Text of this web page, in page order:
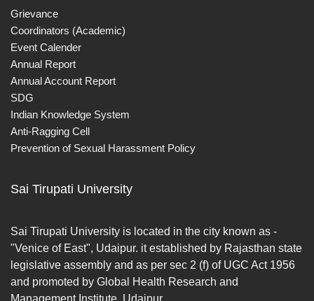
Grievance
Coordinators (Academic)
Event Calender
Annual Report
Annual Account Report
SDG
Indian Knowledge System
Anti-Ragging Cell
Prevention of Sexual Harassment Policy
Sai Tirupati University
Sai Tirupati University is located in the city known as -
"Venice of East", Udaipur. it established by Rajasthan state
legislative assembly and as per sec 2 (f) of UGC Act 1956
and promoted by Global Health Research and
Management Institute, Udaipur.